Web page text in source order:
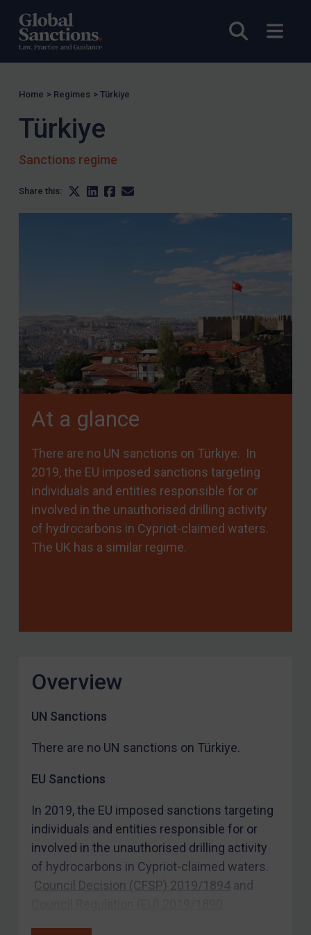
Open
Home > Regimes > Türkiye
Türkiye
Sanctions regime
Share this:
At a glance
There are no UN sanctions on Türkiye. In
2019, the EU imposed sanctions targeting
individuals and entities responsible for or
involved in the unauthorised drilling activity
of hydrocarbons in Cypriot-claimed waters.
The UK has a similar regime.
Overview
UN Sanctions
There are no UN sanctions on Türkiye.
EU Sanctions
In 2019, the EU imposed sanctions targeting
individuals and entities responsible for or
involved in the unauthorised drilling activity
of hydrocarbons in Cypriot-claimed waters.
Council Decision (CFSP) 2019/1894 and